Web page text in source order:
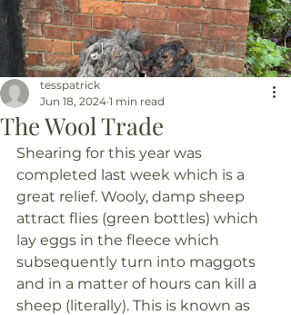
The Wool Trade
tesspatrick
Jun 18, 2024 1 min read
Shearing for this year was
completed last week which is a
great relief. Wooly, damp sheep
attract flies (green bottles) which
lay eggs in the fleece which
subsequently turn into maggots
and in a matter of hours can kill a
sheep (literally). This is known as